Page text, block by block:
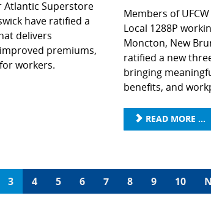
Atlantic Superstore
have ratified a
delivers
premiums,
workers.
Members of
Local 1288P
Moncton, New
ratified a new
bringing
benefits, and
READ MORE ...
3 4 5 6 7 8 9 10